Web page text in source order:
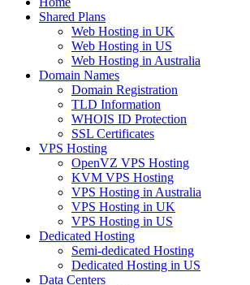
Shared Plans
Web Hosting in UK
Web Hosting in US
Web Hosting in Australia
Domain Names
Domain Registration
TLD Information
WHOIS ID Protection
SSL Certificates
VPS Hosting
OpenVZ VPS Hosting
KVM VPS Hosting
VPS Hosting in Australia
VPS Hosting in UK
VPS Hosting in US
Dedicated Hosting
Semi-dedicated Hosting
Dedicated Hosting in US
Data Centers